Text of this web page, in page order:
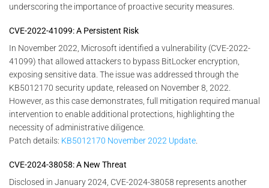
underscoring the importance of proactive security measures.
CVE-2022-41099: A Persistent Risk
In November 2022, Microsoft identified a vulnerability (CVE-2022-
41099) that allowed attackers to bypass BitLocker encryption,
exposing sensitive data. The issue was addressed through the
KB5012170 security update, released on November 8, 2022.
However, as this case demonstrates, full mitigation required manual
intervention to enable additional protections, highlighting the
necessity of administrative diligence.
Patch details: KB5012170 November 2022 Update
CVE-2024-38058: A New Threat
Disclosed in January 2024, CVE-2024-38058 represents another